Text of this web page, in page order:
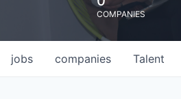
COMPANIES
jobs companies Talent